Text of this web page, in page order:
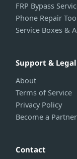
FRP Bypass
Phone Repair
Service Boxes &
Support & Legal
About
Terms of Service
Privacy Policy
Become a Partner
Contact